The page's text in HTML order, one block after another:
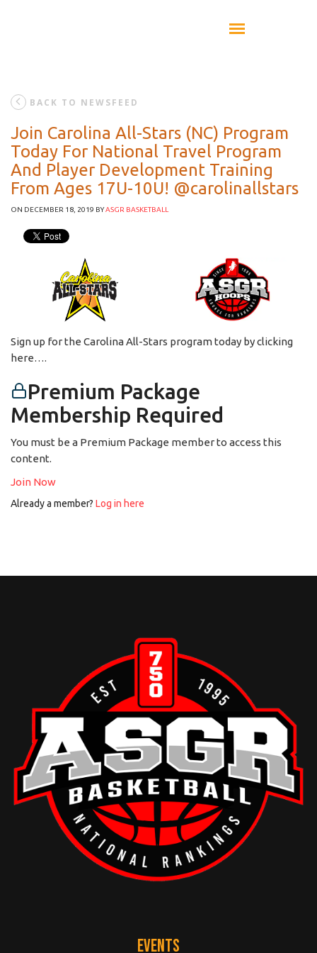
BACK TO NEWSFEED
Join Carolina All-Stars (NC) Program
Today For National Travel Program
And Player Development Training
From Ages 17U-10U! @carolinallstars
ON DECEMBER 18, 2019 BYASGR BASKETBALL
Sign up for the Carolina All-Stars program today by clicking
here….
Premium Package
Membership Required
You must be a Premium Package member to access this
content.
Join Now
Already a member? Log in here
EVENTS